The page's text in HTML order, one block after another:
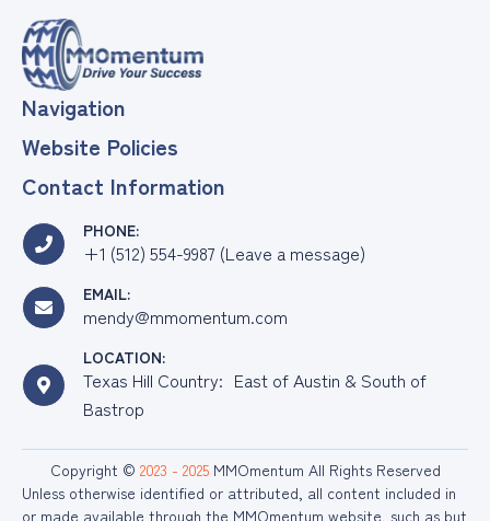
Navigation
Website Policies
Contact Information
PHONE:
+1 (512) 554-9987 (Leave a message)
EMAIL:
mendy@mmomentum.com
LOCATION:
Texas Hill Country: East of Austin & South of
Bastrop
Copyright © 2023 - 2025MMOmentum All Rights Reserved
Unless otherwise identified or attributed, all content included in
or made available through the MMOmentum website, such as but